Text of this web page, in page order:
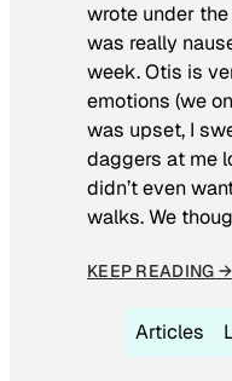
wrote under
was really
week. Otis is
emotions (we
was upset, I
daggers at me
didn’t even
walks. We
KEEP READING →
Articles